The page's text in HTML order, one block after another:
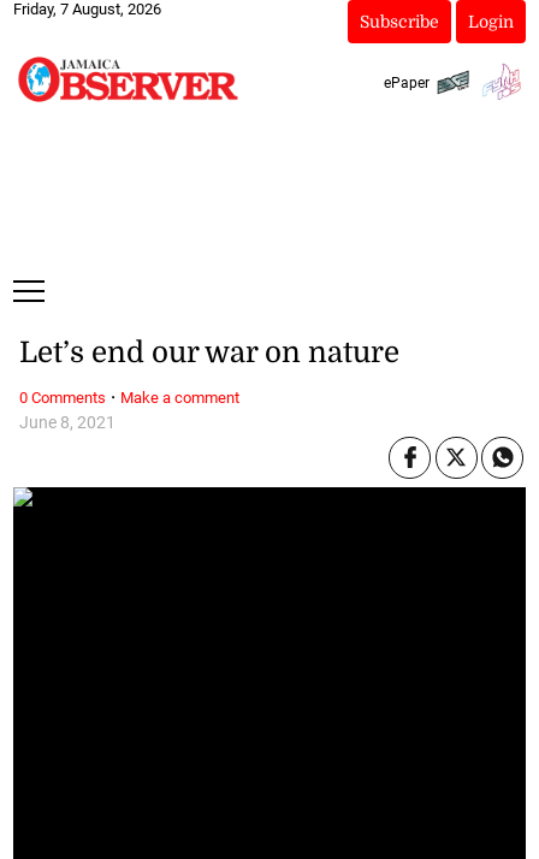
Friday, 7 August, 2026
Subscribe Login
ePaper
June 8, 2021
Let’s end our war on nature
0 Comments · Make a comment